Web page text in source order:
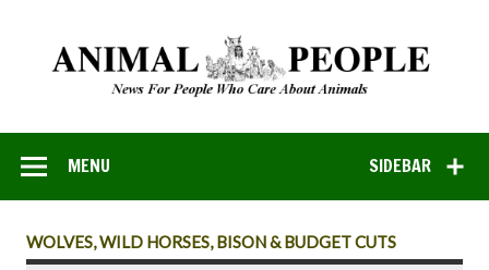
SIDEBAR
MENU
WOLVES, WILD HORSES, BISON & BUDGET CUTS